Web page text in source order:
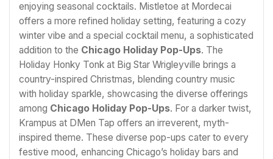
enjoying seasonal cocktails. Mistletoe at Mordecai
offers a more refined holiday setting, featuring a cozy
winter vibe and a special cocktail menu, a sophisticated
addition to the Chicago Holiday Pop-Ups. The
Holiday Honky Tonk at Big Star Wrigleyville brings a
country-inspired Christmas, blending country music
with holiday sparkle, showcasing the diverse offerings
among Chicago Holiday Pop-Ups. For a darker twist,
Krampus at DMen Tap offers an irreverent, myth-
inspired theme. These diverse pop-ups cater to every
festive mood, enhancing Chicago’s holiday bars and